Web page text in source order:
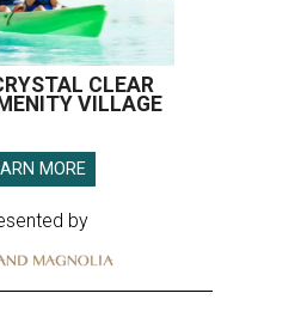
CLEAR
VILLAGE
MORE
by